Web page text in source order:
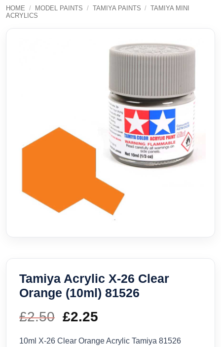
HOME / MODEL PAINTS / TAMIYA PAINTS / TAMIYA MINI
ACRYLICS
Tamiya Acrylic X-26 Clear
Orange (10ml) 81526
£2.50 Original
price
£2.25
price
10ml X-26 Clear Orange Acrylic Tamiya 81526